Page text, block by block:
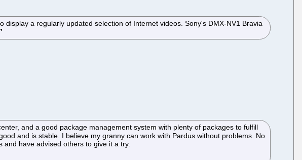
a regularly updated selection of Internet videos. Sony's DMX-NV1 Bravia
and a good package management system with plenty of packages to fulfill
and is stable. I believe my granny can work with Pardus without problems. No
and have advised others to give it a try.